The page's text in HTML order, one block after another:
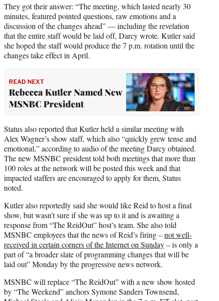
They got their answer: “The meeting, which lasted nearly 30
minutes, featured pointed questions, raw emotions and a
discussion of the changes ahead” — including the revelation
that the entire staff would be laid off, Darcy wrote. Kutler said
she hoped the staff would produce the 7 p.m. rotation until the
changes take effect in April.
READ NEXT
Rebecca Kutler Named New
MSNBC President
Status also reported that Kutler held a similar meeting with
Alex Wagner’s show staff, which also “quickly grew tense and
emotional,” according to audio of the meeting Darcy obtained.
The new MSNBC president told both meetings that more than
100 roles at the network will be posted this week and that
impacted staffers are encouraged to apply for them, Status
noted.
Kutler also reportedly said she would like Reid to host a final
show, but wasn’t sure if she was up to it and is awaiting a
response from “The ReidOut” host’s team. She also told
MSNBC employees that the news of Reid’s firing –not well-
received in certain corners of the Internet on Sunday– is only a
part of “a broader slate of programming changes that will be
laid out” Monday by the progressive news network.
MSNBC will replace “The ReidOut” with a new show hosted
by “The Weekend” anchors Symone Sanders Townsend,